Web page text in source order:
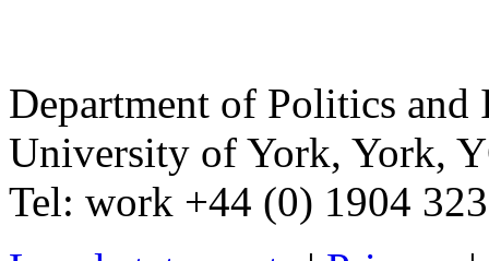
Department of Politics and
University of York, York,
Tel: work +44 (0) 1904